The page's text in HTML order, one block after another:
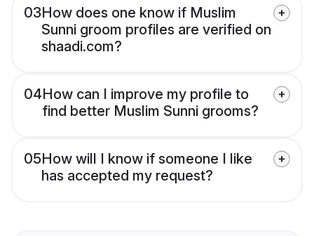
03How does one know if Muslim
Sunni groom profiles are verified on
shaadi.com?
04How can I improve my profile to
find better Muslim Sunni grooms?
05How will I know if someone I like
has accepted my request?